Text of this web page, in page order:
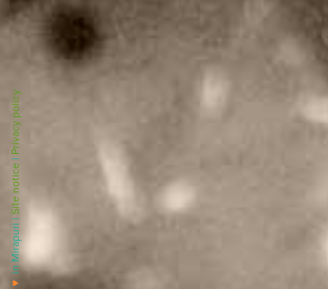
♥
in Mirapuri |
Site notice
|
Privacy policy